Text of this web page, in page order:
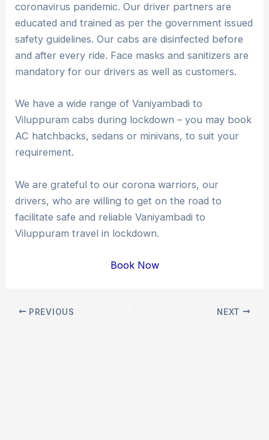
coronavirus pandemic. Our driver partners are
educated and trained as per the government issued
safety guidelines. Our cabs are disinfected before
and after every ride. Face masks and sanitizers are
mandatory for our drivers as well as customers.
We have a wide range of Vaniyambadi to
Viluppuram cabs during lockdown – you may book
AC hatchbacks, sedans or minivans, to suit your
requirement.
We are grateful to our corona warriors, our
drivers, who are willing to get on the road to
facilitate safe and reliable Vaniyambadi to
Viluppuram travel in lockdown.
Book Now
Post PREVIOUS NEXT